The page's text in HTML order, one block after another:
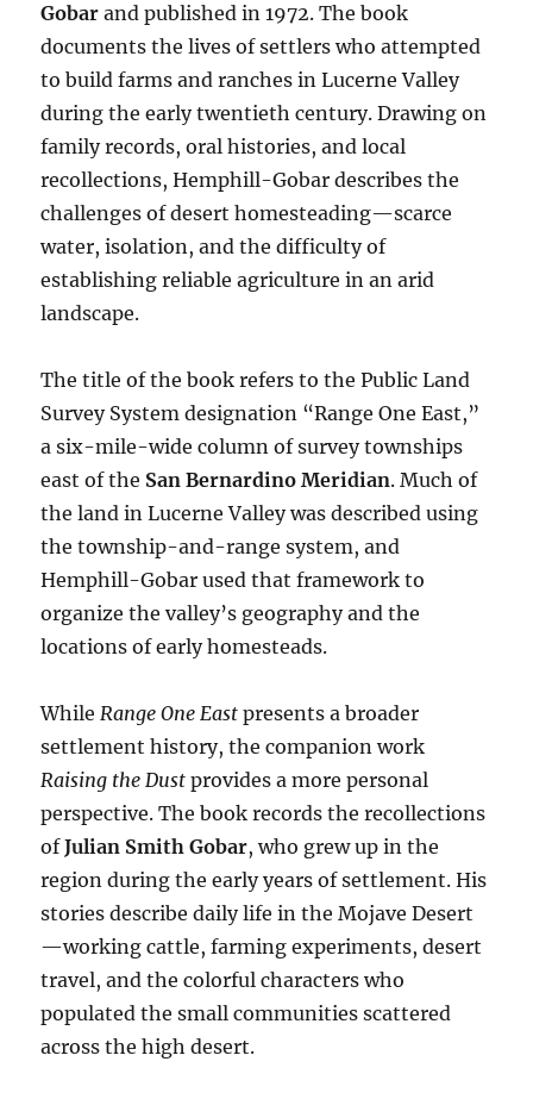
Gobar and published in 1972. The book
documents the lives of settlers who attempted
to build farms and ranches in Lucerne Valley
during the early twentieth century. Drawing on
family records, oral histories, and local
recollections, Hemphill-Gobar describes the
challenges of desert homesteading—scarce
water, isolation, and the difficulty of
establishing reliable agriculture in an arid
landscape.
The title of the book refers to the Public Land
Survey System designation “Range One East,”
a six-mile-wide column of survey townships
east of the San Bernardino Meridian. Much of
the land in Lucerne Valley was described using
the township-and-range system, and
Hemphill-Gobar used that framework to
organize the valley’s geography and the
locations of early homesteads.
WhileRange One East presents a broader
settlement history, the companion work
Raising the Dust provides a more personal
perspective. The book records the recollections
ofJulian Smith Gobar, who grew up in the
region during the early years of settlement. His
stories describe daily life in the Mojave Desert
—working cattle, farming experiments, desert
travel, and the colorful characters who
populated the small communities scattered
across the high desert.